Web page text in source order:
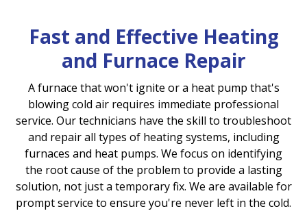
Fast and Effective Heating
and Furnace Repair
A furnace that won't ignite or a heat pump that's
blowing cold air requires immediate professional
service. Our technicians have the skill to troubleshoot
and repair all types of heating systems, including
furnaces and heat pumps. We focus on identifying
the root cause of the problem to provide a lasting
solution, not just a temporary fix. We are available for
prompt service to ensure you're never left in the cold.